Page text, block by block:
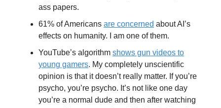
ass papers.
61% of Americans are concerned about AI’s
effects on humanity. I am one of them.
YouTube’s algorithm shows gun videos to
young gamers. My completely unscientific
opinion is that it doesn’t really matter. If you’re
psycho, you’re psycho. It’s not like one day
you’re a normal dude and then after watching